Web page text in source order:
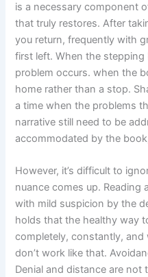
is a necessary component
that truly restores. After
you return, frequently with
first left. When the
problem occurs. when the
home rather than a stop.
a time when the problems
narrative still need to be
accommodated by the
However, it’s difficult to
nuance comes up. Reading
with mild suspicion by the
holds that the healthy way
completely, constantly, and
don’t work like that.
Denial and distance are not